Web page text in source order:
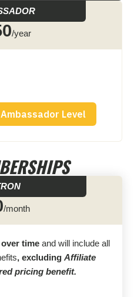
/year
/month
time and will include all
, excluding Affiliate
pricing benefit.